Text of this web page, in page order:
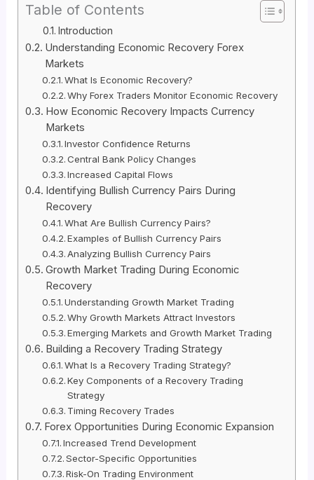
Table of Contents
Introduction
Understanding Economic Recovery Forex
Markets
What Is Economic Recovery?
Why Forex Traders Monitor Economic Recovery
How Economic Recovery Impacts Currency
Markets
Investor Confidence Returns
Central Bank Policy Changes
Increased Capital Flows
Identifying Bullish Currency Pairs During
Recovery
What Are Bullish Currency Pairs?
Examples of Bullish Currency Pairs
Analyzing Bullish Currency Pairs
Growth Market Trading During Economic
Recovery
Understanding Growth Market Trading
Why Growth Markets Attract Investors
Emerging Markets and Growth Market Trading
Building a Recovery Trading Strategy
What Is a Recovery Trading Strategy?
Key Components of a Recovery Trading
Strategy
Timing Recovery Trades
Forex Opportunities During Economic Expansion
Increased Trend Development
Sector-Specific Opportunities
Risk-On Trading Environment